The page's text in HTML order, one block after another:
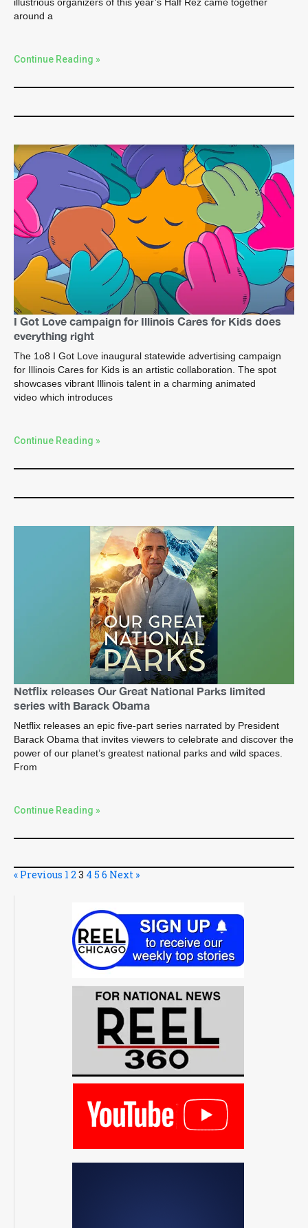
illustrious organizers of this year’s Half Rez came together
around a
Continue Reading »
I Got Love campaign for Illinois Cares for Kids does
everything right
The 1o8 I Got Love inaugural statewide advertising campaign
for Illinois Cares for Kids is an artistic collaboration. The spot
showcases vibrant Illinois talent in a charming animated
video which introduces
Continue Reading »
Netflix releases Our Great National Parks limited
series with Barack Obama
Netflix releases an epic five-part series narrated by President
Barack Obama that invites viewers to celebrate and discover the
power of our planet’s greatest national parks and wild spaces.
From
Continue Reading »
« Previous 1 2 3 4 5 6 Next »